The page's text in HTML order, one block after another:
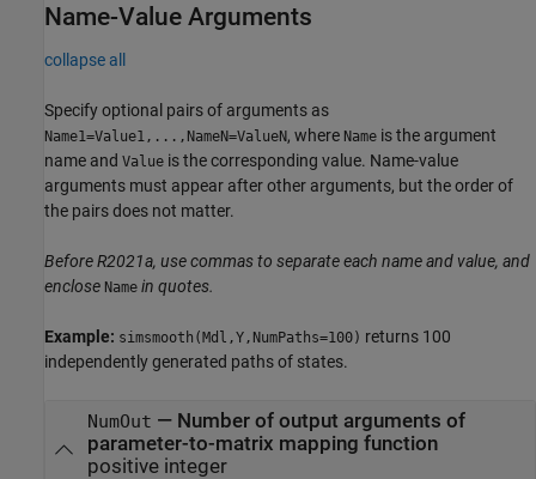
Name-Value Arguments
collapse all
Specify optional pairs of arguments as
Name1=Value1,...,NameN=ValueN, where Name is the argument
name and Value is the corresponding value. Name-value
arguments must appear after other arguments, but the order of
the pairs does not matter.
Before R2021a, use commas to separate each name and value, and
enclose Name in quotes.
Example: simsmooth(Mdl,Y,NumPaths=100) returns 100
independently generated paths of states.
NumOut — Number of output arguments of
parameter-to-matrix mapping function
positive integer